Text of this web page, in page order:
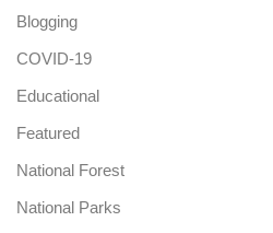
Blogging
COVID-19
Educational
Featured
National Forest
National Parks